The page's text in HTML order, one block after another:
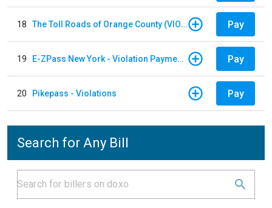
18 The Toll Roads of Orange County (VIOLATION Payment) Pay
19 E-ZPass New York - Violation Payments Pay
20 Pikepass - Violations Pay
Search for Any Bill